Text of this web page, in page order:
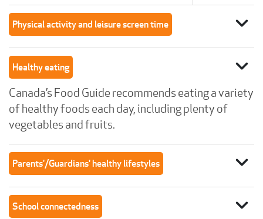
Physical activity and leisure screen time expand_more
Healthy eating expand_more
Canada’s Food Guide recommends eating a variety
of healthy foods each day, including plenty of
vegetables and fruits.
Parents'/Guardians' healthy lifestyles expand_more
School connectedness expand_more